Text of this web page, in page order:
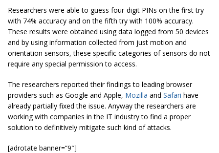
Researchers were able to guess four-digit PINs on the first try
with 74% accuracy and on the fifth try with 100% accuracy.
These results were obtained using data logged from 50 devices
and by using information collected from just motion and
orientation sensors, these specific categories of sensors do not
require any special permission to access.
The researchers reported their findings to leading browser
providers such as Google and Apple, Mozilla and Safari have
already partially fixed the issue. Anyway the researchers are
working with companies in the IT industry to find a proper
solution to definitively mitigate such kind of attacks.
[adrotate banner=”9″]